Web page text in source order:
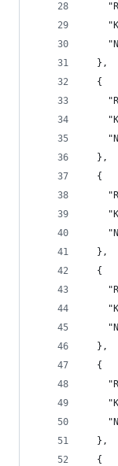
  },
  {
  },
  {
  },
  {
  },
  {
  },
  {